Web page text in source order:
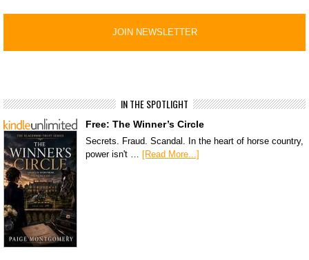
IN THE SPOTLIGHT
Free: The Winner’s Circle
Secrets. Fraud. Scandal. In the heart of horse country,
power isn't …
[Read More...]